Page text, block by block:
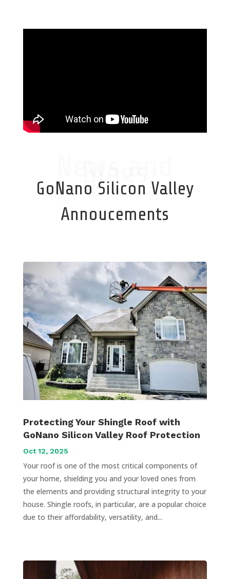
Blogs
GoNano Silicon Valley
Annoucements
Protecting Your Shingle Roof with
GoNano Silicon Valley Roof Protection
Oct 12, 2025
Your roof is one of the most critical components of
your home, shielding you and your loved ones from
the elements and providing structural integrity to your
house. Shingle roofs, in particular, are a popular choice
due to their affordability, versatility, and...